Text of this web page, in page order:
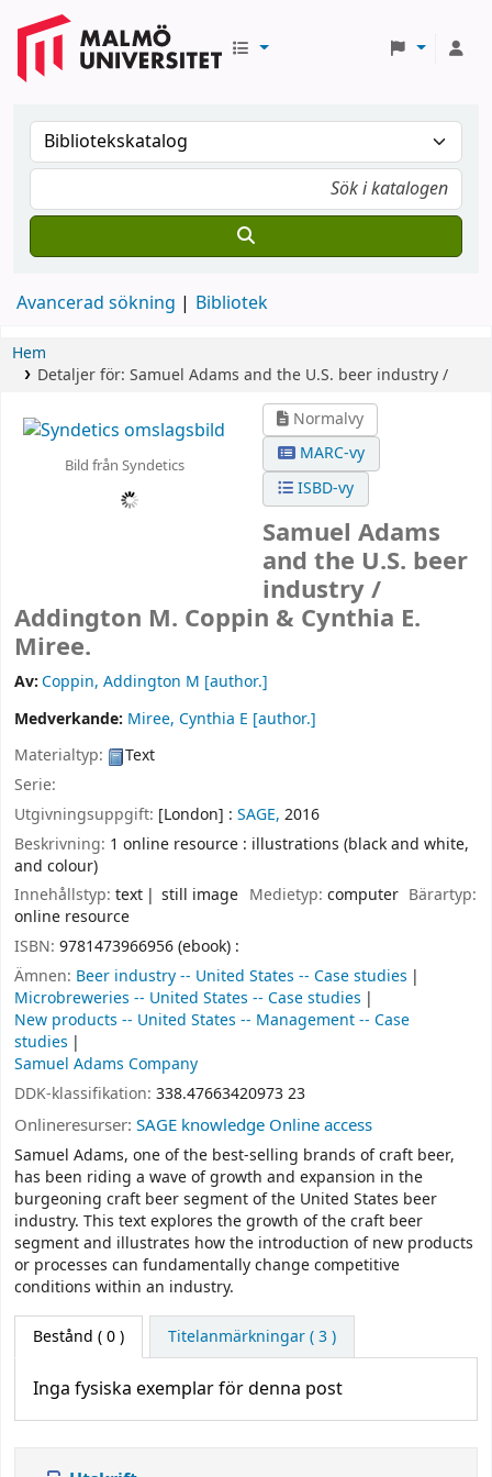
Avancerad sökning Bibliotek
Hem
Detaljer för: Samuel Adams and the U.S. beer industry /
Bild från Syndetics
Normalvy
MARC-vy
ISBD-vy
Samuel Adams
and the U.S. beer
industry /
Addington M. Coppin & Cynthia E.
Miree.
Av:Coppin, Addington M [author.]
Medverkande: Miree, Cynthia E [author.]
Materialtyp:
Text
Serie:
Utgivningsuppgift: [London] : SAGE, 2016
Beskrivning: 1 online resource : illustrations (black and white,
and colour)
Innehållstyp: text still image Medietyp: computer Bärartyp:
online resource
ISBN: 9781473966956 (ebook) :
Ämnen: Beer industry -- United States -- Case studies
Microbreweries -- United States -- Case studies
New products -- United States -- Management -- Case
studies
Samuel Adams Company
DDK-klassifikation: 338.47663420973 23
Onlineresurser: SAGE knowledge Online access
Samuel Adams, one of the best-selling brands of craft beer,
has been riding a wave of growth and expansion in the
burgeoning craft beer segment of the United States beer
industry. This text explores the growth of the craft beer
segment and illustrates how the introduction of new products
or processes can fundamentally change competitive
conditions within an industry.
Bestånd ( 0 ) Titelanmärkningar ( 3 )
Inga fysiska exemplar för denna post